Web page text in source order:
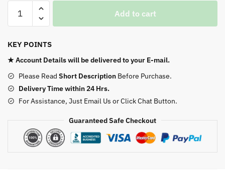
Music
Add to cart
KEY POINTS
★ Account Details will be delivered to your E-mail.
Please Read Short Description Before Purchase.
Delivery Time within 24 Hrs.
For Assistance, Just Email Us or Click Chat Button.
Guaranteed Safe Checkout